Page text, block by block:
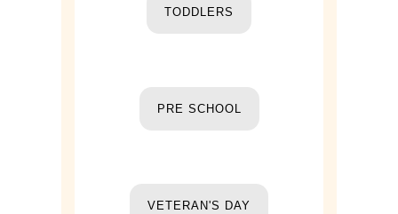
TODDLERS
PRE SCHOOL
VETERAN'S DAY